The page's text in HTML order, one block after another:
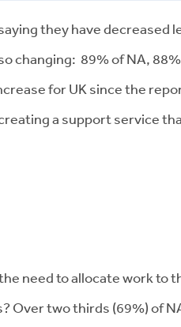
they have
changing: 89% of NA,
for UK since the
a support service
need to allocate work
two thirds (69%) of